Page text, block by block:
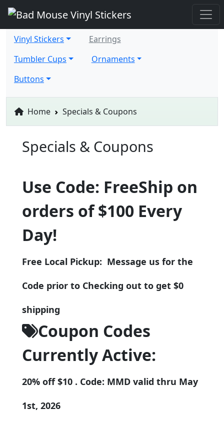
Vinyl Stickers
Earrings
Tumbler Cups
Ornaments
Buttons
Home Specials & Coupons
Specials & Coupons
Use Code: FreeShip on
orders of $100 Every
Day!
Free Local Pickup: Message us for the
Code prior to Checking out to get $0
shipping
Coupon Codes
Currently Active:
20% off $10 . Code: MMD valid thru May
1st, 2026